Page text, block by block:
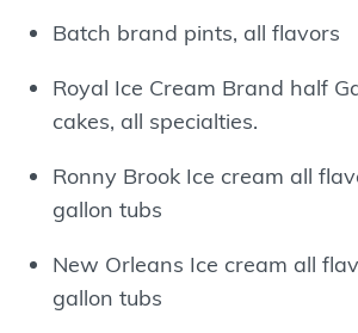
Batch brand pints, all flavors
Royal Ice Cream Brand half
cakes, all specialties.
Ronny Brook Ice cream all
gallon tubs
New Orleans Ice cream all
gallon tubs